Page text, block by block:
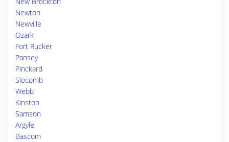
Newton
Newville
Ozark
Fort Rucker
Pansey
Pinckard
Slocomb
Webb
Kinston
Samson
Argyle
Bascom